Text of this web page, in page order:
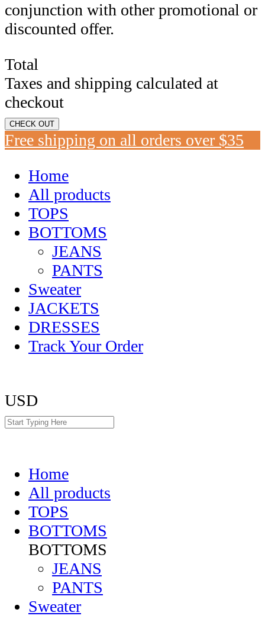
conjunction with other promotional or
discounted offer.
Total
Taxes and shipping calculated at
checkout
CHECK OUT
Free shipping on all orders over $35
Home
All products
TOPS
BOTTOMS
JEANS
PANTS
Sweater
JACKETS
DRESSES
Track Your Order
USD
Home
All products
TOPS
BOTTOMS
BOTTOMS
JEANS
PANTS
Sweater